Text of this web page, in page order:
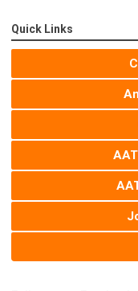
Quick Links